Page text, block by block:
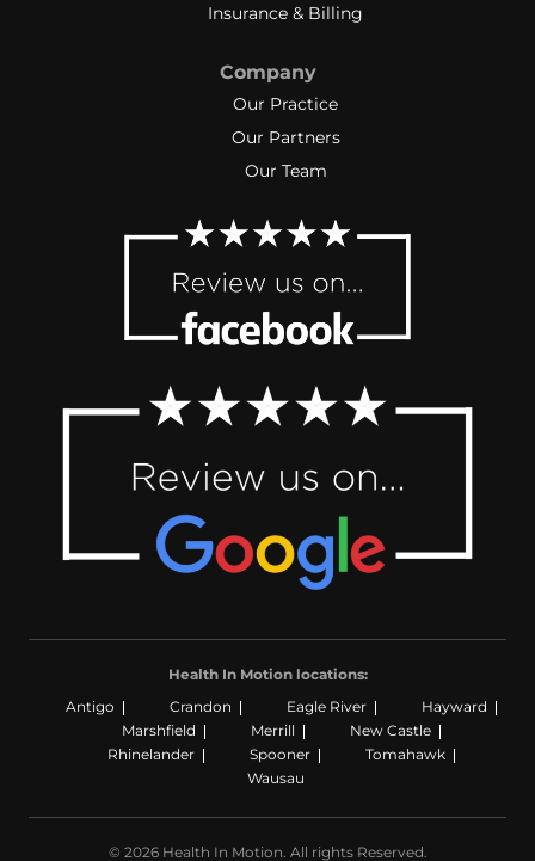
Insurance & Billing
Company
Our Practice
Our Partners
Our Team
Health In Motion locations:
Antigo
Crandon Eagle River
Hayward
Marshfield
Merrill
New Castle
Rhinelander
Spooner
Tomahawk
Wausau
© 2026 Health In Motion. All rights Reserved.